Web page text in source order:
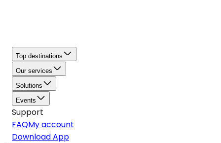
Top destinations
Our services
Solutions
Events
Support
FAQMy account
Download App